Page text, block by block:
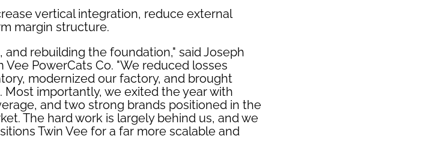
vertical integration, reduce external
margin structure.
and rebuilding the foundation," said Joseph
Vee PowerCats Co. "We reduced losses
modernized our factory, and brought
importantly, we exited the year with
and two strong brands positioned in the
The hard work is largely behind us, and we
Twin Vee for a far more scalable and